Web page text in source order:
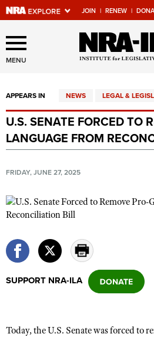
JOIN | RENEW |
Explore The NRA
Of Websites
Quick Links
NRA.ORG
Manage Your Membership
NRA Near You
State and Federal Gun Laws
Politics, Policy and Legislation
Affiliated Clubs, Ranges and
COMPETITIVE SHOOTING
MENU
APPEARS IN NEWS LEGAL &
U.S. SENATE FORCED TO
LANGUAGE FROM
FRIDAY, JUNE 27, 2025
SUPPORT NRA-ILA
Today, the U.S. Senate was forced to